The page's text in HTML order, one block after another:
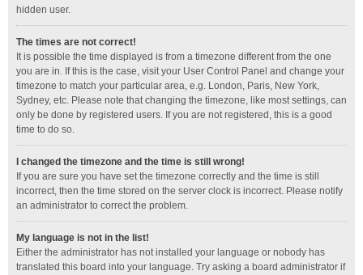
hidden user.
The times are not correct!
It is possible the time displayed is from a timezone different from the one
you are in. If this is the case, visit your User Control Panel and change your
timezone to match your particular area, e.g. London, Paris, New York,
Sydney, etc. Please note that changing the timezone, like most settings, can
only be done by registered users. If you are not registered, this is a good
time to do so.
I changed the timezone and the time is still wrong!
If you are sure you have set the timezone correctly and the time is still
incorrect, then the time stored on the server clock is incorrect. Please notify
an administrator to correct the problem.
My language is not in the list!
Either the administrator has not installed your language or nobody has
translated this board into your language. Try asking a board administrator if